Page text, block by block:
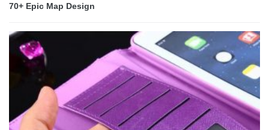
70+ Epic Map Design